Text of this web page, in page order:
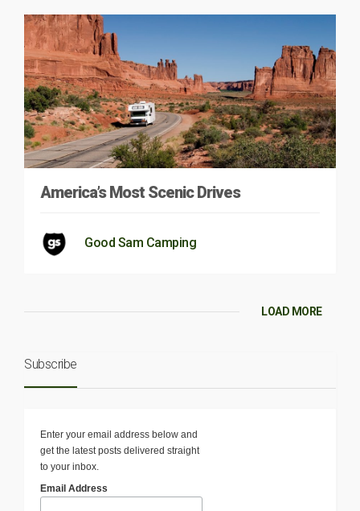
America’s Most Scenic Drives
Good Sam Camping
LOAD MORE
Subscribe
Enter your email address below and
get the latest posts delivered straight
to your inbox.
Email Address